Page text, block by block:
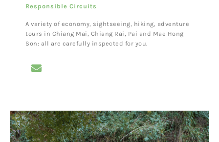
Responsible Circuits
A variety of economy, sightseeing, hiking, adventure
tours in Chiang Mai, Chiang Rai, Pai and Mae Hong
Son: all are carefully inspected for you.